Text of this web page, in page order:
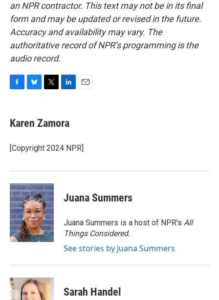
an NPR contractor. This text may not be in its final
form and may be updated or revised in the future.
Accuracy and availability may vary. The
authoritative record of NPR’s programming is the
audio record.
e
b
o
k
e
s
y
t
t
r
k
e
I
Karen Zamora
[Copyright 2024 NPR]
Juana Summers
Juana Summers is a host of NPR's All
Things Considered.
See stories by Juana Summers
Sarah Handel